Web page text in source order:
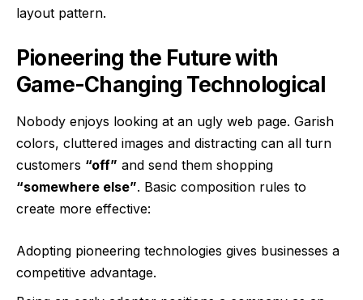
layout pattern.
Pioneering the Future with
Game-Changing Technological
Nobody enjoys looking at an ugly web page. Garish
colors, cluttered images and distracting can all turn
customers “off” and send them shopping
“somewhere else”. Basic composition rules to
create more effective:
Adopting pioneering technologies gives businesses a
competitive advantage.